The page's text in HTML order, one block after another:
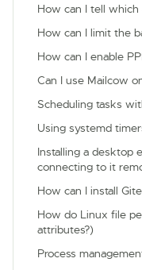
How can I tell
How can I limit the
How can I enable
Can I use Mailcow
Scheduling tasks
Using systemd
Installing a desktop
connecting to it
How can I install
How do Linux file
attributes?)
Process